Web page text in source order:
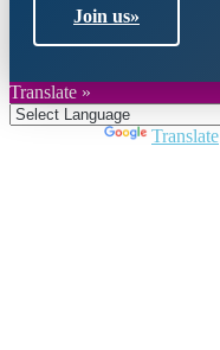
Join us»
Translate »
Translate